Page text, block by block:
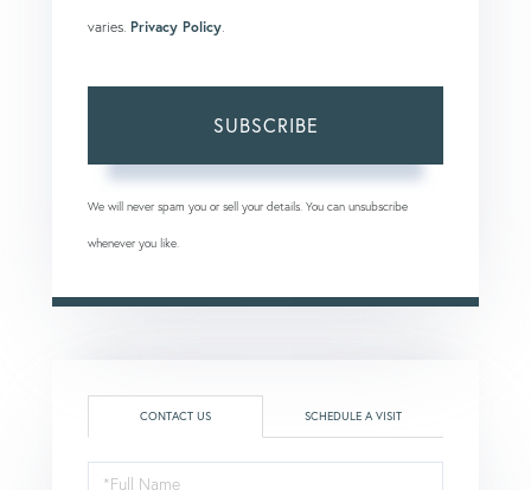
varies. Privacy Policy
SUBSCRIBE
We will never spam you or sell your details. You can unsubscribe
whenever you like.
CONTACT US SCHEDULE A VISIT
Full